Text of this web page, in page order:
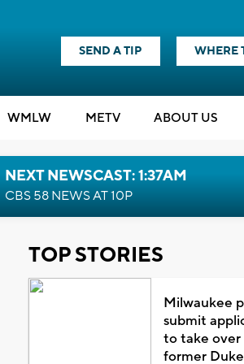
SEND A TIP WHERE
WMLW METV ABOUT US
NEXT NEWSCAST: 1:37AM
CBS 58 NEWS AT 10P
TOP STORIES
Milwaukee
submit
to take over
former